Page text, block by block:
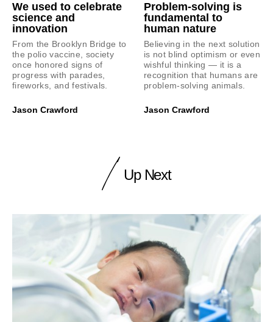
We used to celebrate
science and
innovation
From the Brooklyn Bridge to
the polio vaccine, society
once honored signs of
progress with parades,
fireworks, and festivals.
Jason Crawford
Problem-solving is
fundamental to
human nature
Believing in the next solution
is not blind optimism or even
wishful thinking — it is a
recognition that humans are
problem-solving animals.
Jason Crawford
Up Next